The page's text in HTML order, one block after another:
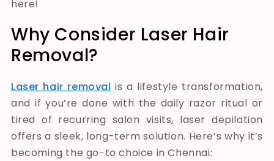
here!
Why Consider Laser Hair
Removal?
Laser hair removal is a lifestyle transformation,
and if you’re done with the daily razor ritual or
tired of recurring salon visits, laser depilation
offers a sleek, long-term solution. Here’s why it’s
becoming the go-to choice in Chennai: